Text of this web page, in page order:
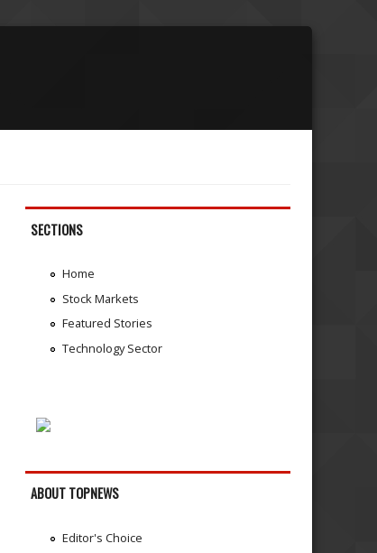
SECTIONS
Home
Stock Markets
Featured Stories
Technology Sector
ABOUT TOPNEWS
Editor's Choice